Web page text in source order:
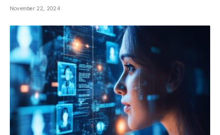
November 22, 2024